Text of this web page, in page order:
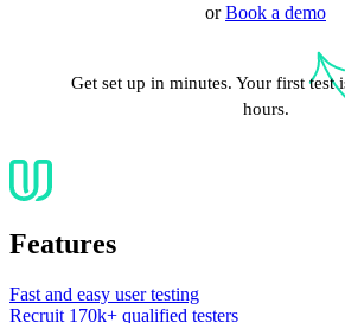
or Book a demo
Get set up in minutes. Your first test
hours.
Features
Fast and easy user testing
Recruit 170k+ qualified testers